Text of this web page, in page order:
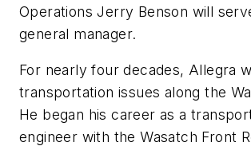
Operations Jerry Benson will
general manager.
For nearly four decades, Allegra
transportation issues along the
He began his career as a
engineer with the Wasatch Front